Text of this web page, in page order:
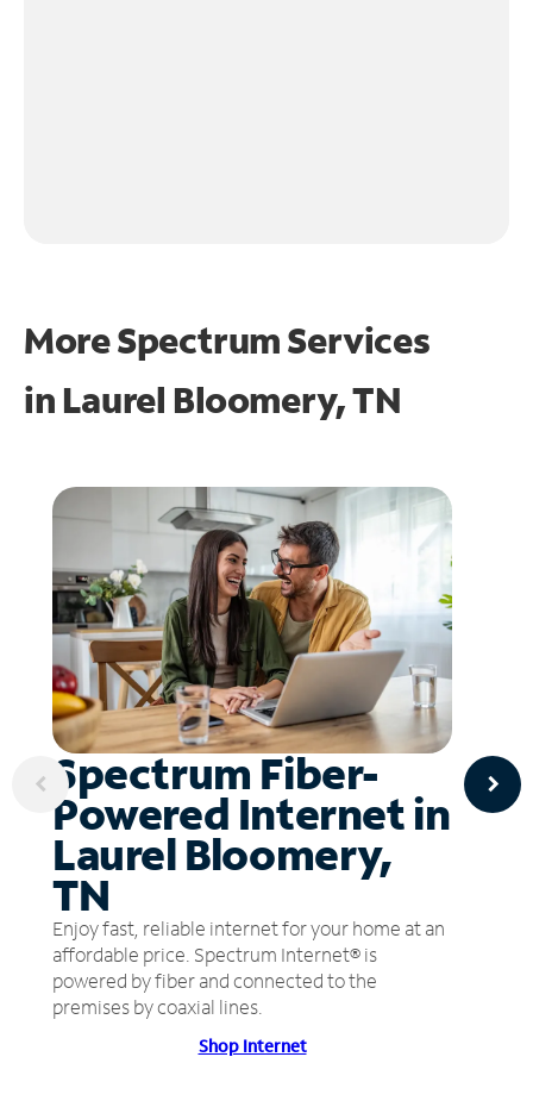
More Spectrum Services
in Laurel Bloomery, TN
Spectrum Fiber-
Powered Internet in
Laurel Bloomery,
TN
Enjoy fast, reliable internet for your home at an
affordable price. Spectrum Internet® is
powered by fiber and connected to the
premises by coaxial lines.
Shop Internet